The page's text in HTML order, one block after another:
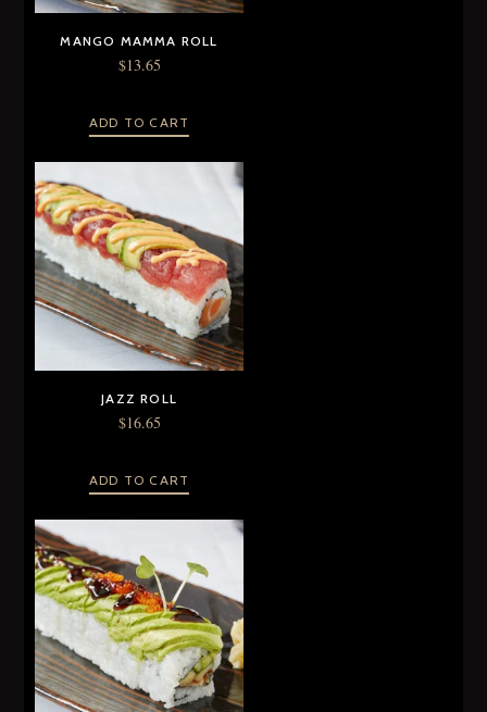
MANGO MAMMA ROLL
$13.65
ADD TO CART
JAZZ ROLL
$16.65
ADD TO CART